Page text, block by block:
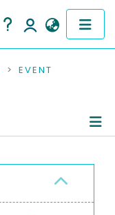
EVENT